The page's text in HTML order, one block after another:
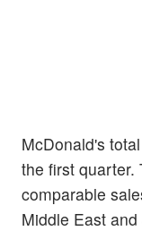
McDonald's total
the first quarter.
comparable
Middle East